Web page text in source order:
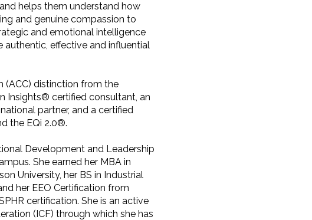
helps them understand how
and genuine compassion to
and emotional intelligence
effective and influential
(ACC) distinction from the
Insights® certified consultant, an
partner, and a certified
the EQi 2.0®.
Development and Leadership
She earned her MBA in
University, her BS in Industrial
her EEO Certification from
certification. She is an active
(ICF) through which she has